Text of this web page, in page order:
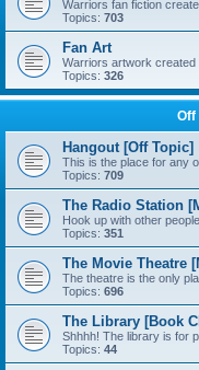
Warriors fan fiction
Topics: 703
Fan Art
Warriors artwork created
Topics: 326
Off
Hangout [Off Topic]
This is the place for any
Topics: 709
The Radio Station
Hook up with other
Topics: 351
The Movie Theatre
The theatre is the only
Topics: 696
The Library [Book
Shhhh! The library is for
Topics: 44